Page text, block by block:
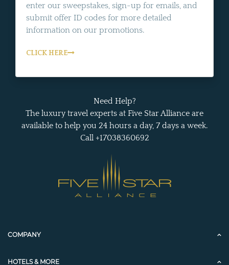
enter our sweepstakes, sign-up for emails, and
submit offer ID codes for more detailed
information on our promotions.
CLICK HERE
Need Help?
The luxury travel experts at Five Star Alliance are
available to help you 24 hours a day, 7 days a week.
Call +17038360692
COMPANY
HOTELS & MORE